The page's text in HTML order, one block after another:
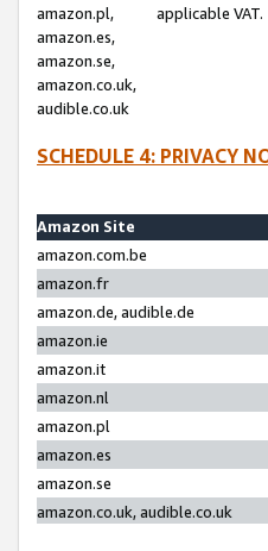
amazon.pl,
amazon.es,
amazon.se,
amazon.co.uk,
audible.co.uk
applicable VAT.
SCHEDULE 4: PRIVACY
Amazon Site
amazon.com.be
amazon.fr
amazon.de, audible.de
amazon.ie
amazon.it
amazon.nl
amazon.pl
amazon.es
amazon.se
amazon.co.uk, audible.co.uk